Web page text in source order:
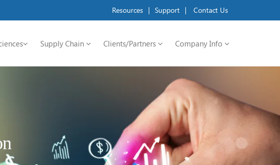
Resources | Support | Contact Us
Supply Chain Clients/Partners Company Info